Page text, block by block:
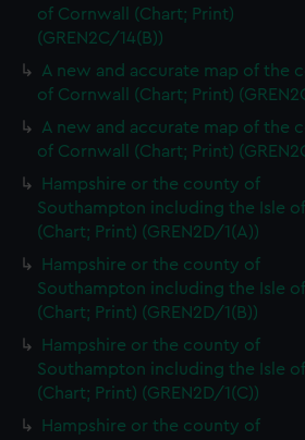
of Cornwall (Chart; Print)
(GREN2C/14(B))
A new and accurate map of the
of Cornwall (Chart; Print)
A new and accurate map of the
of Cornwall (Chart; Print)
Hampshire or the county of
Southampton including the Isle
(Chart; Print) (GREN2D/1(A))
Hampshire or the county of
Southampton including the Isle
(Chart; Print) (GREN2D/1(B))
Hampshire or the county of
Southampton including the Isle
(Chart; Print) (GREN2D/1(C))
Hampshire or the county of